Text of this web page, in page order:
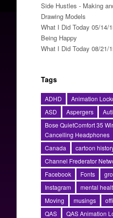
Side Hustles - Making
Drawing Models
What I Did Today 05/14/
Being Happy
What I Did Today 08/21/
Tags
ADHD Animation
ASD
Aspergers
Bose QuietComfort 35
Cancelling Headphones
Canada
cartoon
Channel Frederator
Facebook
Fonts
Instagram
mental
Moving
musings
QAS
QAS Animation